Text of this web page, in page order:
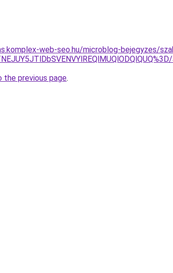
web-seo.hu/microblog-bejegyzes/
the previous page.